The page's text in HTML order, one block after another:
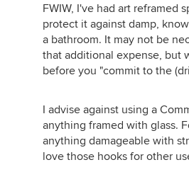
FWIW, I've had art reframed
protect it against damp,
a bathroom. It may not be
that additional expense, but
before you "commit to the
I advise against using a
anything framed with glass.
anything damageable with
love those hooks for other